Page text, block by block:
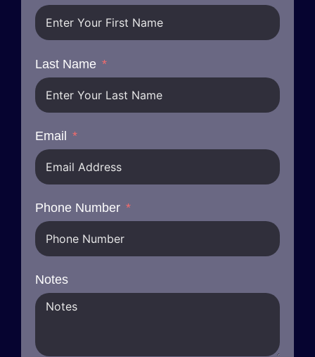
Last Name
Email
Phone Number
Notes